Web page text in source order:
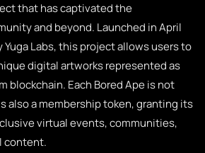
that has captivated the
and beyond. Launched in April
Yuga Labs, this project allows users to
digital artworks represented as
blockchain. Each Bored Ape is not
also a membership token, granting its
virtual events, communities,
content.